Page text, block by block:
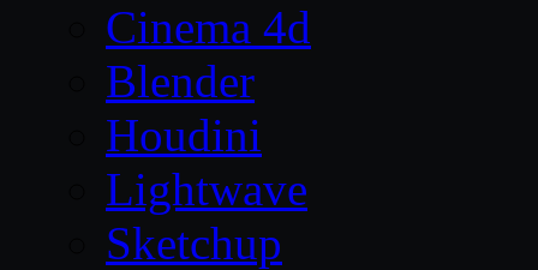
Cinema 4d
Blender
Houdini
Lightwave
Sketchup